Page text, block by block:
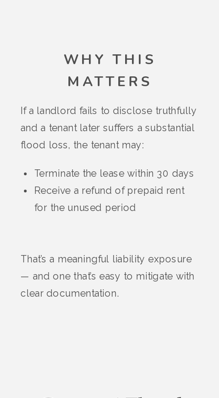
WHY THIS
MATTERS
If a landlord fails to disclose truthfully
and a tenant later suffers a substantial
flood loss, the tenant may:
Terminate the lease within 30 days
Receive a refund of prepaid rent
for the unused period
That’s a meaningful liability exposure
— and one that’s easy to mitigate with
clear documentation.